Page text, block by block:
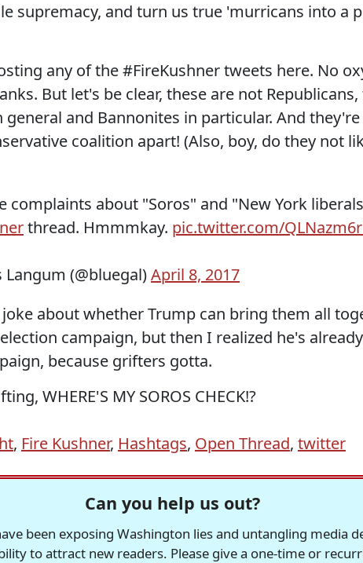
supremacy, and turn us true 'murricans into a
any of the #FireKushner tweets here. No
But let's be clear, these are not
general and Bannonites in particular. And
coalition apart! (Also, boy, do they not
complaints about "Soros" and "New York
thread. Hmmmkay. pic.twitter.com/
(@bluegal)April 8, 2017
about whether Trump can bring them all
campaign, but then I realized he's
because grifters gotta.
WHERE'S MY SOROS CHECK!?
, Fire Kushner, Hashtags, Open Thread, twitter
Can you help us out?
been exposing Washington lies and untangling media
to attract new readers. Please give a one-time or